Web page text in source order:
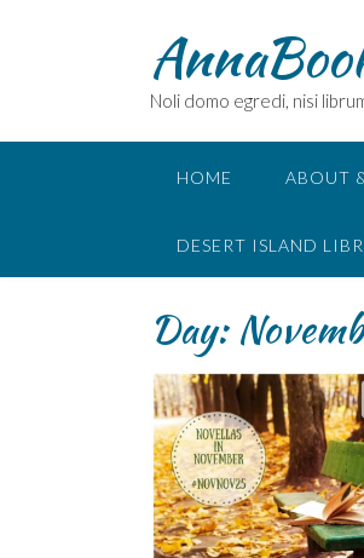
Noli domo egredi, nisi
HOME ABOUT
DESERT ISLAND
Day: